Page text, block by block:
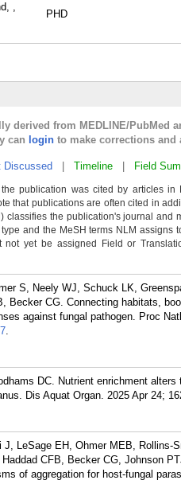
,
PHD
derived from MEDLINE/PubMed
can login to make corrections and
Discussed Timeline Field
publication was cited by articles
that publications are often cited in
the publication's journal and
and the MeSH terms NLM
yet be assigned Field or
S, Neely WJ, Schuck LK,
Becker CG. Connecting habitats,
against fungal pathogen. Proc
.
DC. Nutrient enrichment
Dis Aquat Organ. 2025 Apr 24;
LeSage EH, Ohmer MEB, Rollins-
CFB, Becker CG, Johnson
of aggregation for host-fungal